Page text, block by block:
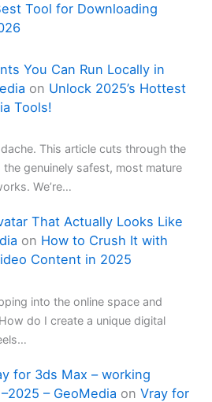
Tool for Downloading
You Can Run Locally in
on Unlock 2025’s Hottest
Tools!
This article cuts through the
genuinely safest, most mature
We’re…
That Actually Looks Like
on How to Crush It with
Content in 2025
into the online space and
do I create a unique digital
for 3ds Max – working
– GeoMedia onVray for